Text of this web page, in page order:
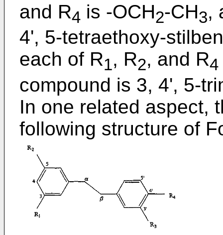
and R4 is -OCH2-CH3,
4', 5-tetraethoxy-
each of R1, R2, and R4
compound is 3, 4', 5-
In one related aspect,
following structure of